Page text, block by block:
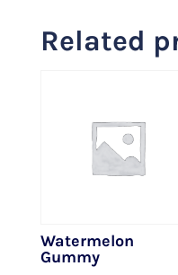
Related
Watermelon
Gummy